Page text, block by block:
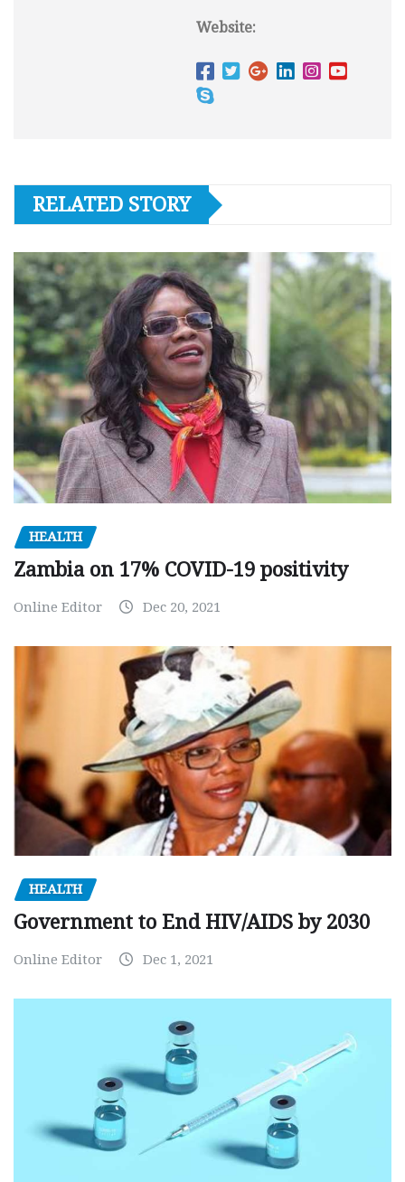
Website:
RELATED STORY
HEALTH
Zambia on 17% COVID-19 positivity
Online Editor Dec 20, 2021
HEALTH
Government to End HIV/AIDS by 2030
Online Editor Dec 1, 2021